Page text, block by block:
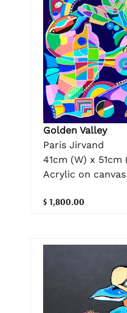
Golden Valley
Paris Jirvand
41cm (W) x 51cm
Acrylic on canvas
$ 1,800.00